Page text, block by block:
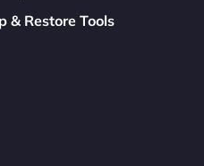
& Restore Tools